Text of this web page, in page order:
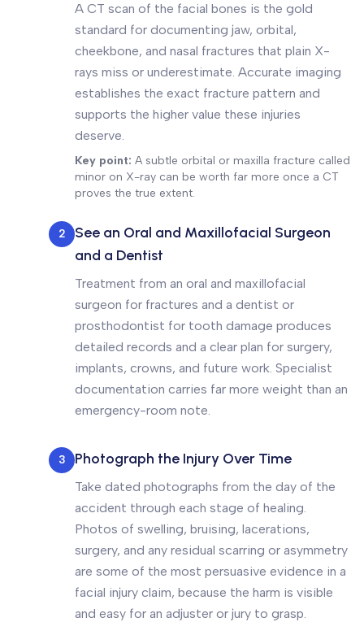
A CT scan of the facial bones is the gold
standard for documenting jaw, orbital,
cheekbone, and nasal fractures that plain X-
rays miss or underestimate. Accurate imaging
establishes the exact fracture pattern and
supports the higher value these injuries
deserve.
Key point: A subtle orbital or maxilla fracture called
minor on X-ray can be worth far more once a CT
proves the true extent.
2
See an Oral and Maxillofacial Surgeon
and a Dentist
Treatment from an oral and maxillofacial
surgeon for fractures and a dentist or
prosthodontist for tooth damage produces
detailed records and a clear plan for surgery,
implants, crowns, and future work. Specialist
documentation carries far more weight than an
emergency-room note.
3 Photograph the Injury Over Time
Take dated photographs from the day of the
accident through each stage of healing.
Photos of swelling, bruising, lacerations,
surgery, and any residual scarring or asymmetry
are some of the most persuasive evidence in a
facial injury claim, because the harm is visible
and easy for an adjuster or jury to grasp.